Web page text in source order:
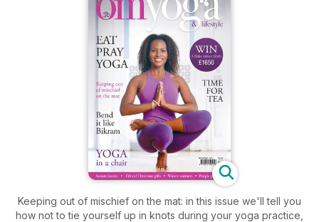
Keeping out of mischief on the mat: in this issue we'll tell you
how not to tie yourself up in knots during your yoga practice,